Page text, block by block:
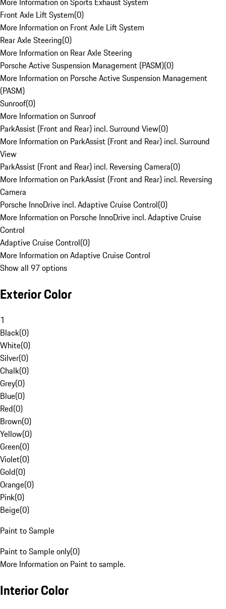
Front Axle Lift System(0)
More Information on Front Axle Lift System
Rear Axle Steering(0)
More Information on Rear Axle Steering
Porsche Active Suspension Management (PASM)(0)
More Information on Porsche Active Suspension Management
(PASM)
Sunroof(0)
More Information on Sunroof
ParkAssist (Front and Rear) incl. Surround View(0)
More Information on ParkAssist (Front and Rear) incl. Surround
View
ParkAssist (Front and Rear) incl. Reversing Camera(0)
More Information on ParkAssist (Front and Rear) incl. Reversing
Camera
Porsche InnoDrive incl. Adaptive Cruise Control(0)
More Information on Porsche InnoDrive incl. Adaptive Cruise
Control
Adaptive Cruise Control(0)
More Information on Adaptive Cruise Control
Show all 97 options
Exterior Color
1
Black(0)
White(0)
Silver(0)
Chalk(0)
Grey(0)
Blue(0)
Red(0)
Brown(0)
Yellow(0)
Green(0)
Violet(0)
Gold(0)
Orange(0)
Pink(0)
Beige(0)
Paint to Sample
Paint to Sample only(0)
More Information on Paint to sample.
Interior Color